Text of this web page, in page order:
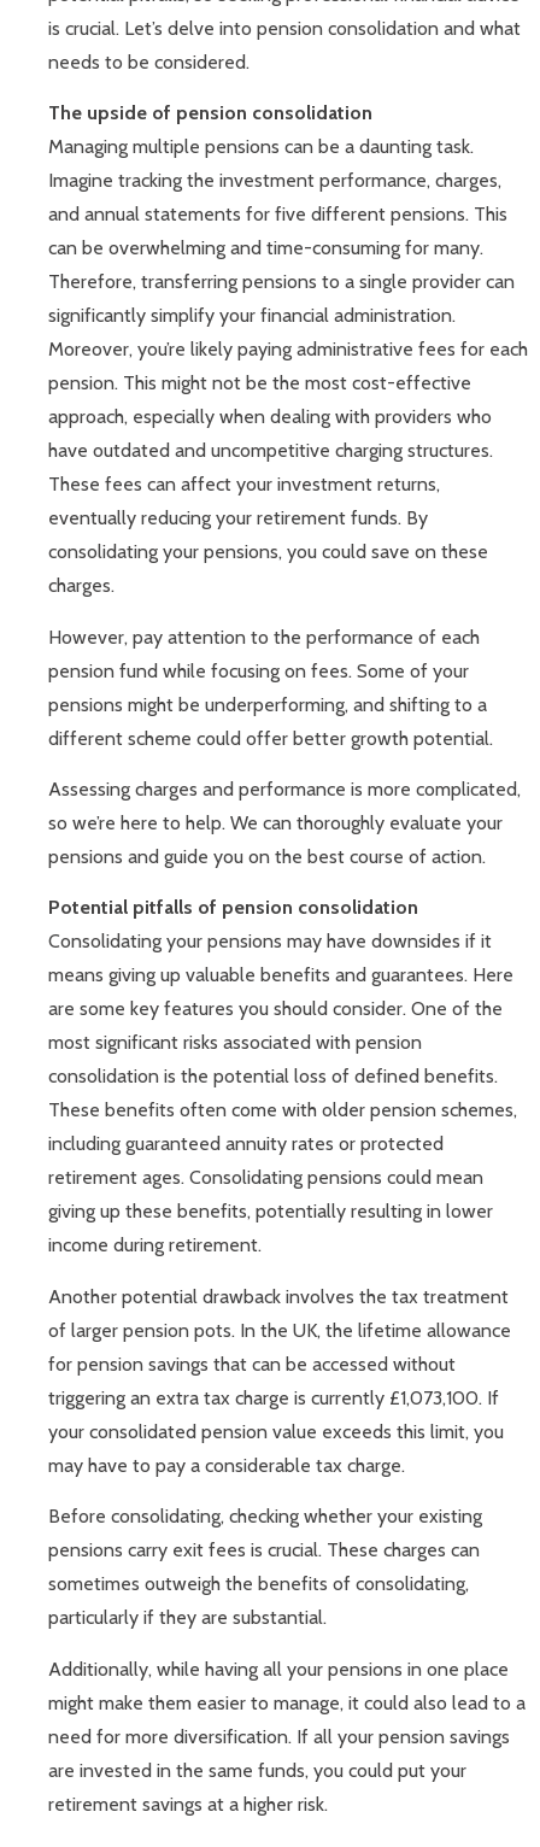
is crucial. Let’s delve into pension consolidation and what
needs to be considered.
The upside of pension consolidation
Managing multiple pensions can be a daunting task.
Imagine tracking the investment performance, charges,
and annual statements for five different pensions. This
can be overwhelming and time-consuming for many.
Therefore, transferring pensions to a single provider can
significantly simplify your financial administration.
Moreover, you’re likely paying administrative fees for each
pension. This might not be the most cost-effective
approach, especially when dealing with providers who
have outdated and uncompetitive charging structures.
These fees can affect your investment returns,
eventually reducing your retirement funds. By
consolidating your pensions, you could save on these
charges.
However, pay attention to the performance of each
pension fund while focusing on fees. Some of your
pensions might be underperforming, and shifting to a
different scheme could offer better growth potential.
Assessing charges and performance is more complicated,
so we’re here to help. We can thoroughly evaluate your
pensions and guide you on the best course of action.
Potential pitfalls of pension consolidation
Consolidating your pensions may have downsides if it
means giving up valuable benefits and guarantees. Here
are some key features you should consider. One of the
most significant risks associated with pension
consolidation is the potential loss of defined benefits.
These benefits often come with older pension schemes,
including guaranteed annuity rates or protected
retirement ages. Consolidating pensions could mean
giving up these benefits, potentially resulting in lower
income during retirement.
Another potential drawback involves the tax treatment
of larger pension pots. In the UK, the lifetime allowance
for pension savings that can be accessed without
triggering an extra tax charge is currently £1,073,100. If
your consolidated pension value exceeds this limit, you
may have to pay a considerable tax charge.
Before consolidating, checking whether your existing
pensions carry exit fees is crucial. These charges can
sometimes outweigh the benefits of consolidating,
particularly if they are substantial.
Additionally, while having all your pensions in one place
might make them easier to manage, it could also lead to a
need for more diversification. If all your pension savings
are invested in the same funds, you could put your
retirement savings at a higher risk.